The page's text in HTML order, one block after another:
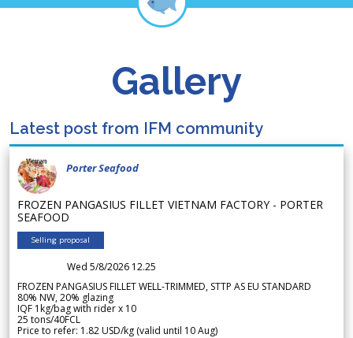
Gallery
Latest post from IFM community
Porter Seafood
FROZEN PANGASIUS FILLET VIETNAM FACTORY - PORTER
SEAFOOD
Selling proposal
Wed 5/8/2026 12.25
FROZEN PANGASIUS FILLET WELL-TRIMMED, STTP AS EU STANDARD
80% NW, 20% glazing
IQF 1kg/bag with rider x 10
25 tons/40FCL
Price to refer: 1.82 USD/kg (valid until 10 Aug)